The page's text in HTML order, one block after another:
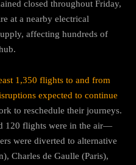
closed throughout Friday,
at a nearby electrical
affecting hundreds of
1,350 flights to and from
expected to continue
to reschedule their journeys.
120 flights were in the air—
were diverted to alternative
Charles de Gaulle (Paris),